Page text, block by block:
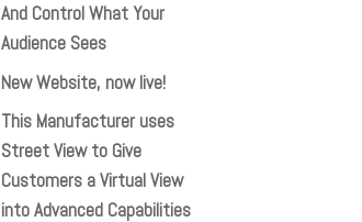
And Control What Your
Audience Sees
New Website, now live!
This Manufacturer uses
Street View to Give
Customers a Virtual View
into Advanced Capabilities